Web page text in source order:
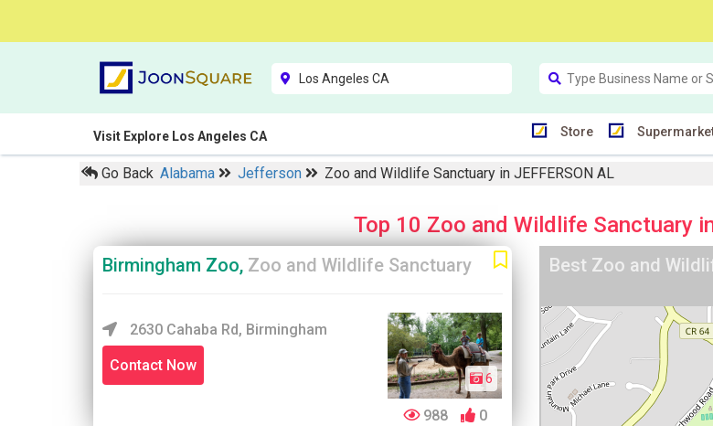
Visit Explore Los Angeles CA Store
Go Back Alabama Jefferson Zoo and Wildlife Sanctuary in JEFFERSON AL
Top 10 Zoo and Wildlife Sanctuary
Birmingham Zoo, Zoo and Wildlife Sanctuary
2630 Cahaba Rd, Birmingham
Contact Now
6
988 0
Best Zoo and